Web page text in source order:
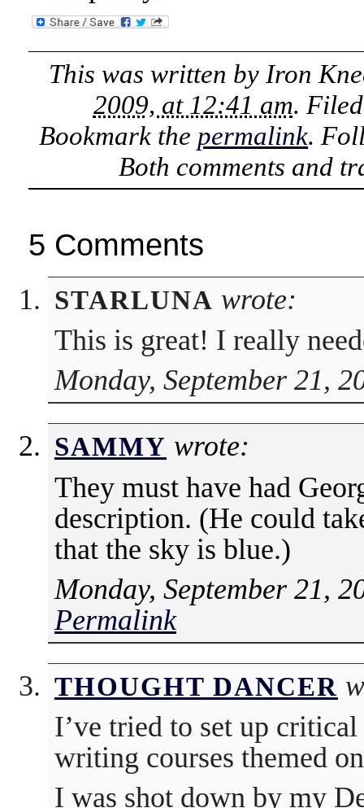
This was written by Iron
2009, at 12:41 am.
Bookmark the permalink.
Both comments and
5 Comments
STARLUNA wrote:
This is great! I really
Monday, September 21,
SAMMY wrote:
They must have had
description. (He could
that the sky is blue.)
Monday, September 21,
Permalink
THOUGHT DANCER
I’ve tried to set up
writing courses themed
I was shot down by my